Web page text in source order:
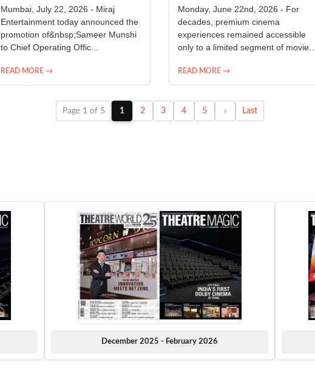
ENTERTAINMENT
Mumbai, July 22, 2026 - Miraj
Entertainment today announced the
promotion of&nbsp;Sameer Munshi
to Chief Operating Offic...
READ MORE →
CINEMA EXPERIENCE FOR
INDIA
Monday, June 22nd, 2026 - For
decades, premium cinema
experiences remained accessible
only to a limited segment of movie...
READ MORE →
Page 1 of 5 1 2 3 4 5 › Last
December 2025 - February 2026